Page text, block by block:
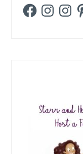
FacebookInstagram